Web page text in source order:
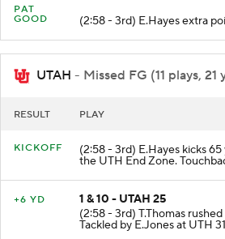
PAT
(2:58 - 3rd) E.Hayes extra
UTAH - Missed FG (11 plays,
(2:58 - 3rd) E.Hayes kicks
the UTH End Zone.
1 & 10 - UTAH 25
(2:58 - 3rd) T.Thomas
Tackled by E.Jones at UTH